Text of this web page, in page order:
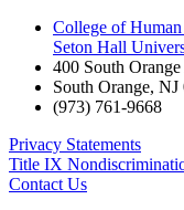
College of
Seton Hall
400 South
South Orange, NJ
(973) 761-9668
Privacy Statements
Title IX
Contact Us